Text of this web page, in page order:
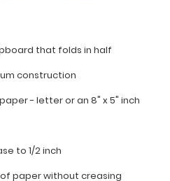
that folds in half
construction
paper - letter or an 8" x 5" inch
to 1/2 inch
of paper without creasing